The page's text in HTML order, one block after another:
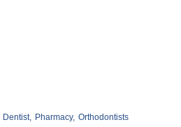
Dentist, Pharmacy, Orthodontists